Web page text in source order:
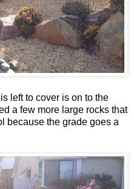
left to cover is on to the
a few more large rocks that
because the grade goes a